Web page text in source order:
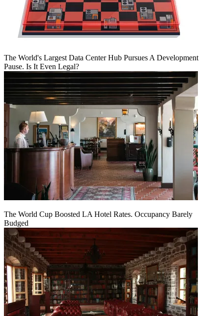
The World's Largest Data Center Hub Pursues A Development
Pause. Is It Even Legal?
The World Cup Boosted LA Hotel Rates. Occupancy Barely
Budged